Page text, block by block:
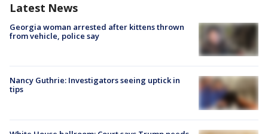
Latest News
Georgia woman arrested after kittens thrown
from vehicle, police say
Nancy Guthrie: Investigators seeing uptick in
tips